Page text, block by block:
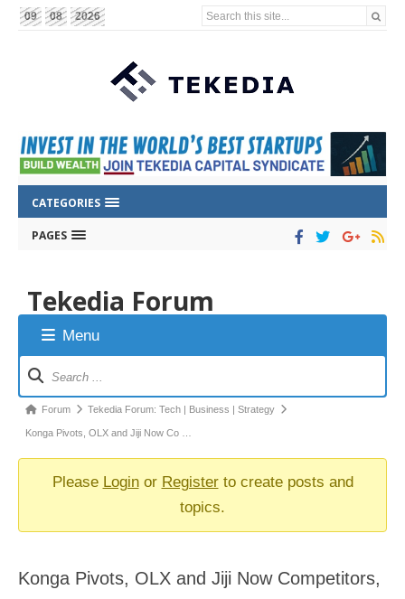
09 08 2026 Search this site...
CATEGORIES
PAGES
Tekedia Forum
Menu
Forum
Navigation
Forum
breadcrumbs
-
Forum Tekedia Forum: Tech | Business | Strategy
Konga Pivots, OLX and Jiji Now Co …
Please Loginor Registerto create posts and
topics.
Konga Pivots, OLX and Jiji Now Competitors,